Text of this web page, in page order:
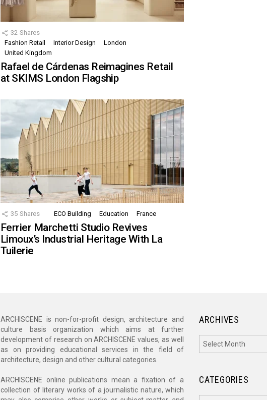
32 Shares
Fashion Retail
Interior Design
London
United Kingdom
Rafael de Cárdenas Reimagines Retail
at SKIMS London Flagship
35 Shares ECO Building Education France
Ferrier Marchetti Studio Revives
Limoux’s Industrial Heritage With La
Tuilerie
ARCHISCENE is non-for-profit design, architecture and
culture basis organization which aims at further
development of research on ARCHISCENE values, as well
as on providing educational services in the field of
architecture, design and other cultural categories.
ARCHISCENE online publications mean a fixation of a
collection of literary works of a journalistic nature, which
ARCHIVES
CATEGORIES